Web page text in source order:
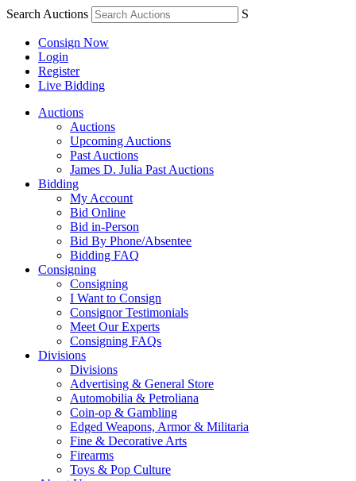
Search Auctions S
Consign Now
Login
Register
Live Bidding
Auctions
Auctions
Upcoming Auctions
Past Auctions
James D. Julia Past Auctions
Bidding
My Account
Bid Online
Bid in-Person
Bid By Phone/Absentee
Bidding FAQ
Consigning
Consigning
I Want to Consign
Consignor Testimonials
Meet Our Experts
Consigning FAQs
Divisions
Divisions
Advertising & General Store
Automobilia & Petroliana
Coin-op & Gambling
Edged Weapons, Armor & Militaria
Fine & Decorative Arts
Firearms
Toys & Pop Culture